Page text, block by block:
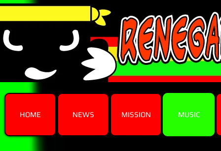
HOME NEWS MISSION MUSIC